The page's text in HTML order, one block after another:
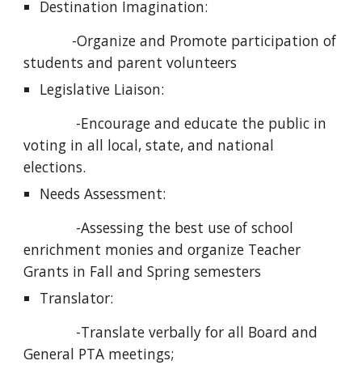
Destination Imagination:
students and parent volunteers
Legislative Liaison:
voting in all local, state, and national
elections.
Needs Assessment:
enrichment monies and organize Teacher
Grants in Fall and Spring semesters
Translator:
General PTA meetings;